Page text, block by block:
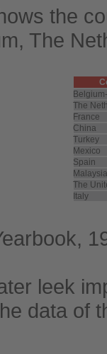
the
The
The
France
China
Turkey
Mexico
Spain
The
Italy
leek
data of